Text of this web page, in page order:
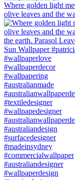
Where golden light
olive leaves and the